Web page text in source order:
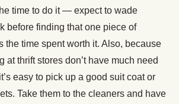
time to do it — expect to wade
before finding that one piece of
the time spent worth it. Also, because
at thrift stores don’t have much need
easy to pick up a good suit coat or
Take them to the cleaners and have